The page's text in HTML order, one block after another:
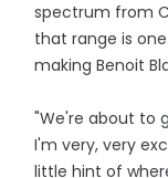
spectrum from
that range is
making Benoit
"We're about to
I'm very, very
little hint of